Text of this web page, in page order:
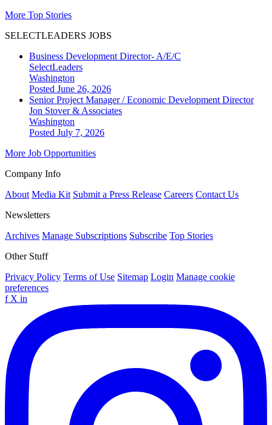
More Top Stories
SELECTLEADERS JOBS
Business Development Director- A/E/C
SelectLeaders
Washington
Posted June 26, 2026
Senior Project Manager / Economic Development Director
Jon Stover & Associates
Washington
Posted July 7, 2026
More Job Opportunities
Company Info
About Media Kit Submit a Press Release Careers Contact Us
Newsletters
Archives Manage Subscriptions Subscribe Top Stories
Other Stuff
Privacy Policy Terms of Use Sitemap Login Manage cookie
preferences
f X in